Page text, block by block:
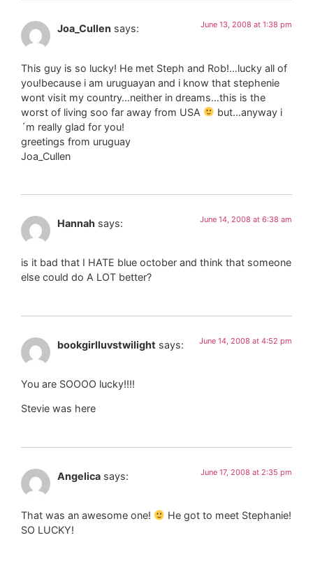
Joa_Cullen says: June 13, 2008 at 1:38 pm
This guy is so lucky! He met Steph and Rob!…lucky all of
you!because i am uruguayan and i know that stephenie
wont visit my country…neither in dreams…this is the
worst of living soo far away from USA
but…anyway i
´m really glad for you!
greetings from uruguay
Joa_Cullen
Hannah says: June 14, 2008 at 6:38 am
is it bad that I HATE blue october and think that someone
else could do A LOT better?
bookgirlluvstwilight says: June 14, 2008 at 4:52 pm
You are SOOOO lucky!!!!
Stevie was here
Angelica says: June 17, 2008 at 2:35 pm
That was an awesome one!
He got to meet Stephanie!
SO LUCKY!